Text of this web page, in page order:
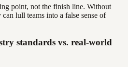
point, not the finish line. Without
lull teams into a false sense of
standards vs. real-world